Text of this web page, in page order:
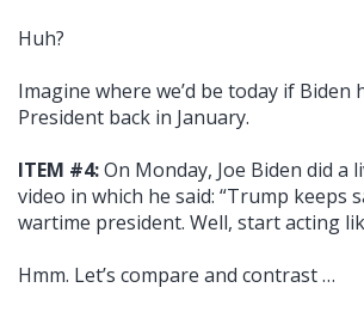
Huh?
Imagine where we’d be today if Biden
President back in January.
ITEM #4:On Monday, Joe Biden did a
video in which he said: “Trump keeps
wartime president. Well, start acting
Hmm. Let’s compare and contrast …